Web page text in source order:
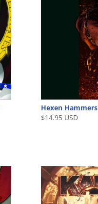
Hexen Hammers
$14.95 USD